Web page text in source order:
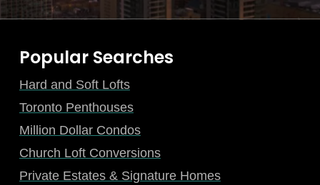
Popular Searches
Hard and Soft Lofts
Toronto Penthouses
Million Dollar Condos
Church Loft Conversions
Private Estates & Signature Homes